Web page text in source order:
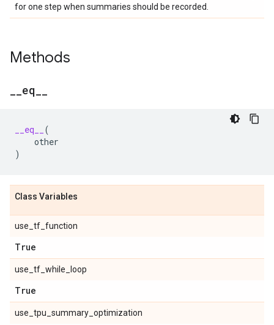
for one step when summaries should be recorded.
Methods
eq
__eq__
(
other
)
Class Variables
use_tf_function
True
use_tf_while_loop
True
use_tpu_summary_optimization